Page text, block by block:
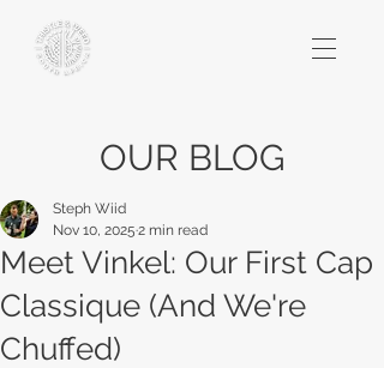
OUR BLOG
​​Meet Vinkel: Our First Cap
Classique (And We're
Chuffed)
Steph Wiid
Nov 10, 2025 2 min read